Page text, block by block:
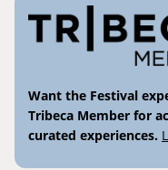
Want the Festival
Tribeca Member for
curated experiences.